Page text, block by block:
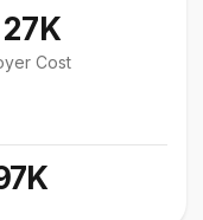
Cost